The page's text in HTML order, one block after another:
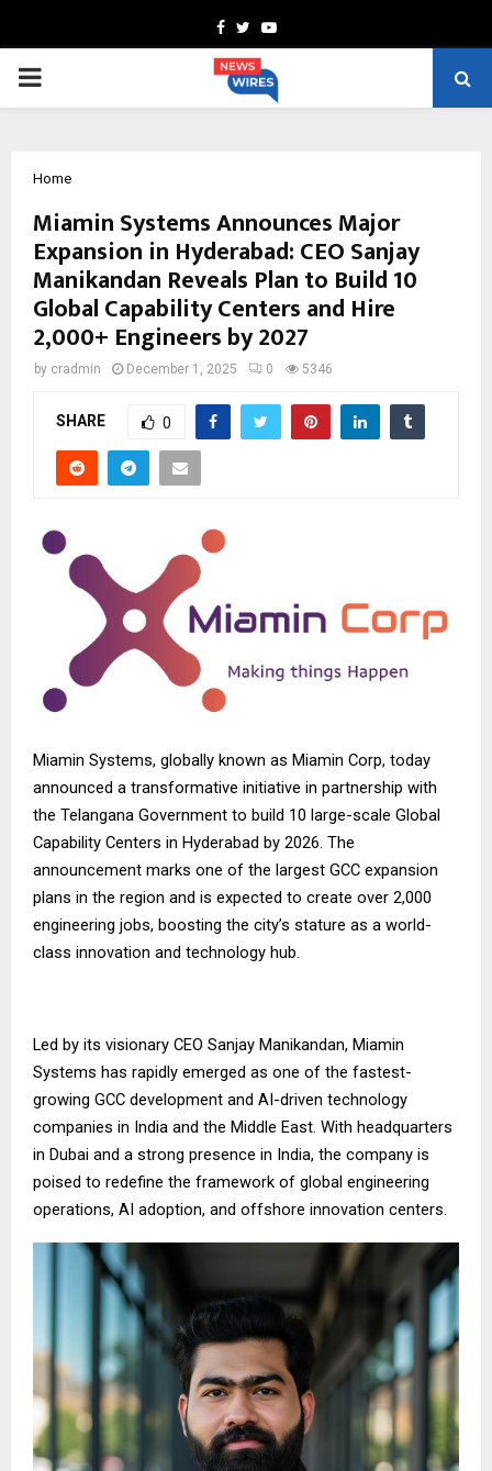
Facebook
TwitterYoutube
PRIMARY
Home
Miamin Systems Announces Major
Expansion in Hyderabad: CEO Sanjay
Manikandan Reveals Plan to Build 10
Global Capability Centers and Hire
2,000+ Engineers by 2027
by cradmin December 1, 2025 0 5346
SHARE 0
Miamin Systems, globally known as Miamin Corp, today
announced a transformative initiative in partnership with
the Telangana Government to build 10 large-scale Global
Capability Centers in Hyderabad by 2026. The
announcement marks one of the largest GCC expansion
plans in the region and is expected to create over 2,000
engineering jobs, boosting the city’s stature as a world-
class innovation and technology hub.
Led by its visionary CEO Sanjay Manikandan, Miamin
Systems has rapidly emerged as one of the fastest-
growing GCC development and AI-driven technology
companies in India and the Middle East. With headquarters
in Dubai and a strong presence in India, the company is
poised to redefine the framework of global engineering
operations, AI adoption, and offshore innovation centers.